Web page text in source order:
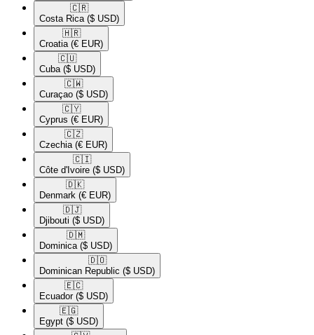
🇨🇷​
Costa Rica ($ USD)
🇭🇷​
Croatia (€ EUR)
🇨🇺​
Cuba ($ USD)
🇨🇼​
Curaçao ($ USD)
🇨🇾​
Cyprus (€ EUR)
🇨🇿​
Czechia (€ EUR)
🇨🇮​
Côte d'Ivoire ($ USD)
🇩🇰​
Denmark (€ EUR)
🇩🇯​
Djibouti ($ USD)
🇩🇲​
Dominica ($ USD)
🇩🇴​
Dominican Republic ($ USD)
🇪🇨​
Ecuador ($ USD)
🇪🇬​
Egypt ($ USD)